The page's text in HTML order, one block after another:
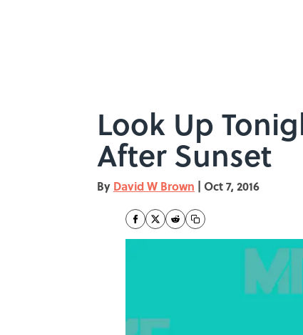
Look Up
After Sunset
By David W Brown | Oct 7, 2016